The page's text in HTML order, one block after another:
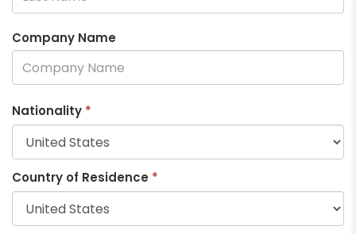
Company Name
Nationality *
Country of Residence *